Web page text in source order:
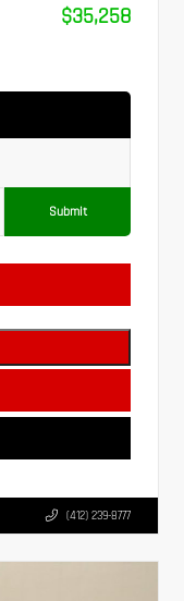
$35,258
Submit
(412) 239-8777